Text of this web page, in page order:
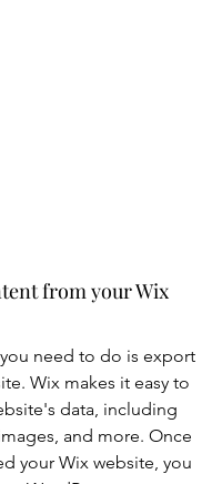
from your Wix
need to do is export
Wix makes it easy to
data, including
and more. Once
your Wix website, you